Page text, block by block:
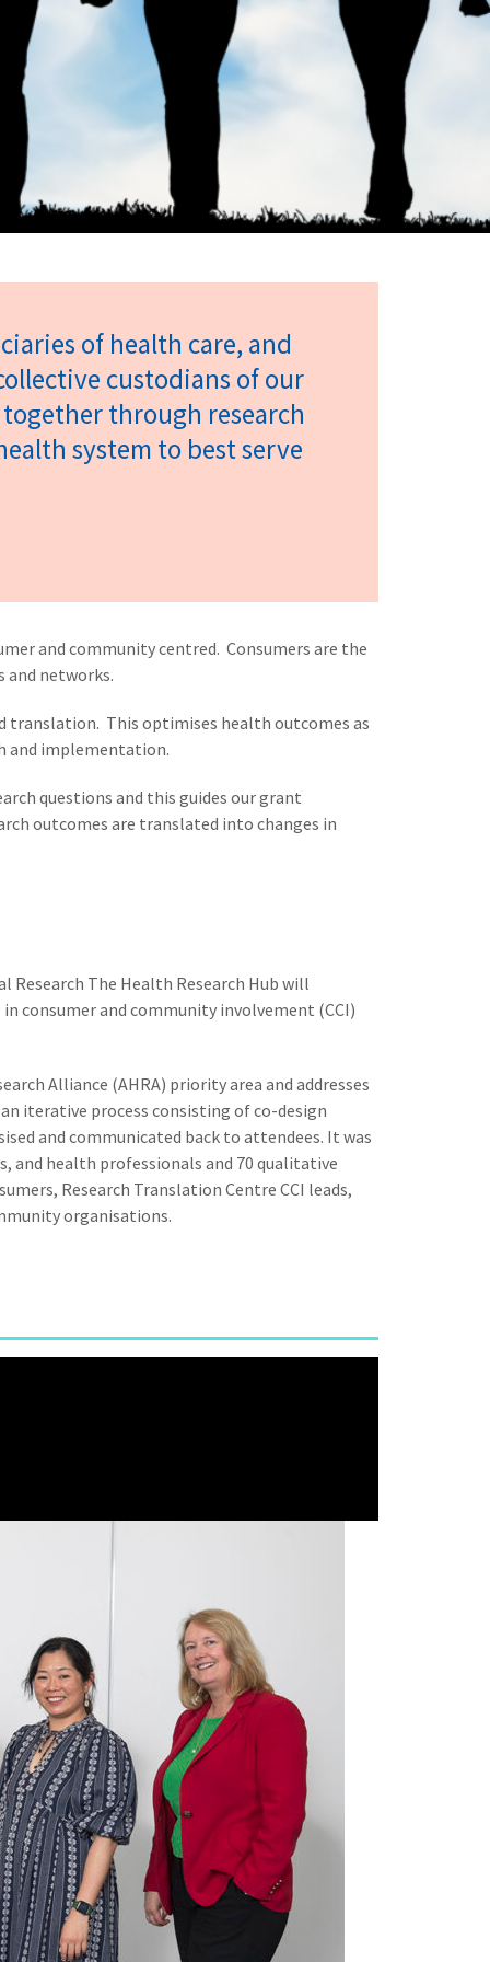
of health care, and
custodians of our
through research
system to best serve
and community centred. Consumers are the
and networks.
translation. This optimises health outcomes as
and implementation.
questions and this guides our grant
outcomes are translated into changes in
Research The Health Research Hub will
consumer and community involvement (CCI)
Alliance (AHRA) priority area and addresses
iterative process consisting of co-design
and communicated back to attendees. It was
and health professionals and 70 qualitative
Research Translation Centre CCI leads,
organisations.